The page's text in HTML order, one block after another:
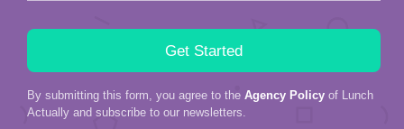
By submitting this form, you agree to the Agency Policy of Lunch
Actually and subscribe to our newsletters.